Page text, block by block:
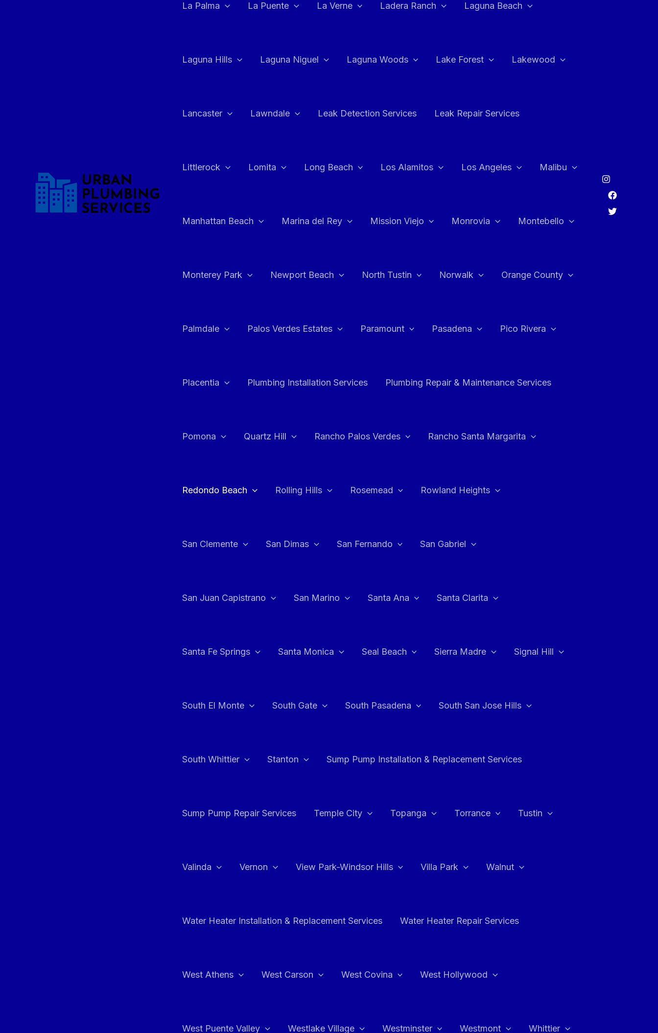
La Palma La Puente La Verne Ladera Ranch Laguna Beach
Laguna Hills Laguna Niguel Laguna Woods Lake Forest Lakewood
Lancaster Lawndale Leak Detection Services Leak Repair Services
Littlerock Lomita Long Beach Los Alamitos Los Angeles Malibu
Manhattan Beach Marina del Rey Mission Viejo Monrovia Montebello
Monterey Park Newport Beach North Tustin Norwalk Orange County
Palmdale Palos Verdes Estates Paramount Pasadena Pico Rivera
Placentia Plumbing Installation Services Plumbing Repair & Maintenance Services
Pomona Quartz Hill Rancho Palos Verdes Rancho Santa Margarita
Redondo Beach Rolling Hills Rosemead Rowland Heights
San Clemente San Dimas San Fernando San Gabriel
San Juan Capistrano San Marino Santa Ana Santa Clarita
Santa Fe Springs Santa Monica Seal Beach Sierra Madre Signal Hill
South El Monte South Gate South Pasadena South San Jose Hills
South Whittier Stanton Sump Pump Installation & Replacement Services
Sump Pump Repair Services Temple City Topanga Torrance Tustin
Valinda Vernon View Park-Windsor Hills Villa Park Walnut
Water Heater Installation & Replacement Services Water Heater Repair Services
West Athens West Carson West Covina West Hollywood
West Puente Valley Westlake Village Westminster Westmont Whittier